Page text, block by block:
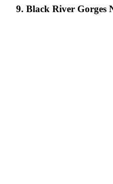
9. Black River Gorges